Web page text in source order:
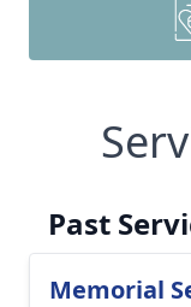
Past
Memorial